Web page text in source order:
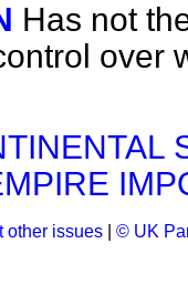
Has not
over
other issues © UK